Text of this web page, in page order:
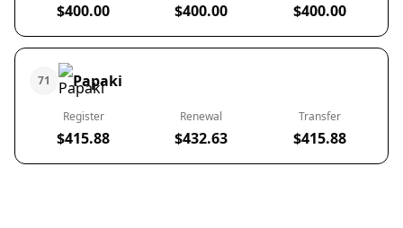
$400.00 $400.00 $400.00
71 Papaki
Register
$415.88
Renewal
$432.63
Transfer
$415.88